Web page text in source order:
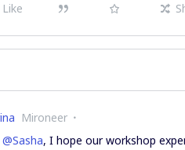
Like
Mironeer
@Sasha, I hope our workshop